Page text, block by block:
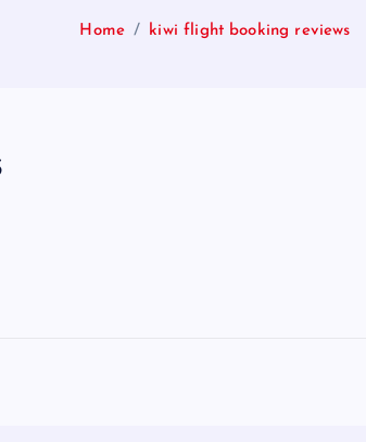
Home kiwi flight booking reviews